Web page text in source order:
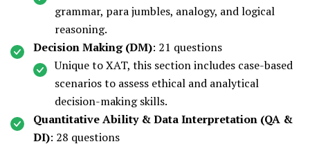
grammar, para jumbles, analogy, and logical
reasoning.
Decision Making (DM): 21 questions
Unique to XAT, this section includes case-based
scenarios to assess ethical and analytical
decision-making skills.
Quantitative Ability & Data Interpretation (QA &
DI): 28 questions